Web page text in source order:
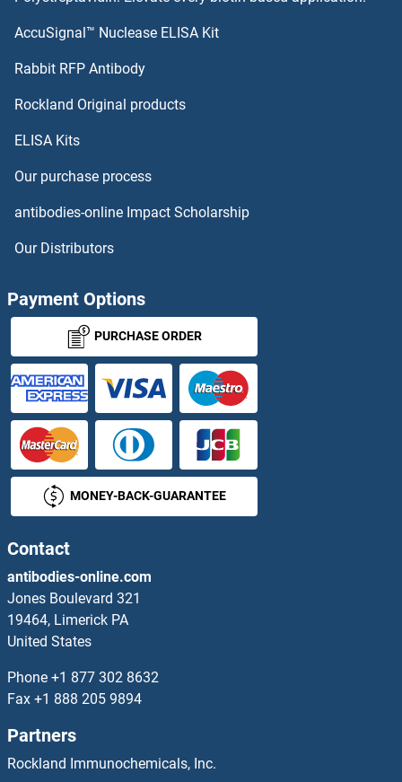
NIP7 Proteins
NKTR Proteins
NKX1-2 Proteins
NKX2-8 Proteins
NKX3-1 Proteins
NKX3-2 Proteins
NKX6-1 Proteins
NLE1 Proteins
NLN Proteins
NLR Family, Pyrin Domain Containing 1B Proteins
NLRC4 Proteins
NLRP10 Proteins
NLRP2 Proteins
AccuSignal™ Nuclease ELISA Kit
Rabbit RFP Antibody
Rockland Original products
ELISA Kits
Our purchase process
antibodies-online Impact Scholarship
Our Distributors
Payment Options
PURCHASE ORDER
MONEY-BACK-GUARANTEE
Contact
antibodies-online.com
Jones Boulevard 321
19464, Limerick PA
United States
Phone +1 877 302 8632
Fax +1 888 205 9894
Partners
Rockland Immunochemicals, Inc.